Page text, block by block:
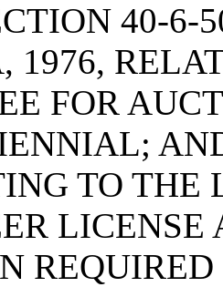
40-6-
1976,
FOR
TO THE
LICENSE